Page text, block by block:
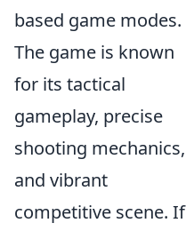
based game modes.
The game is known
for its tactical
gameplay, precise
shooting mechanics,
and vibrant
competitive scene. If